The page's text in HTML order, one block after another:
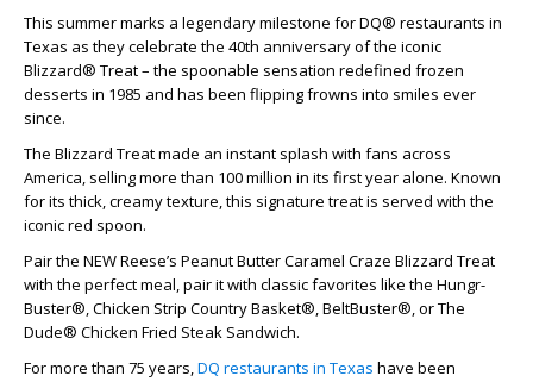
This summer marks a legendary milestone for DQ® restaurants in
Texas as they celebrate the 40th anniversary of the iconic
Blizzard® Treat – the spoonable sensation redefined frozen
desserts in 1985 and has been flipping frowns into smiles ever
since.
The Blizzard Treat made an instant splash with fans across
America, selling more than 100 million in its first year alone. Known
for its thick, creamy texture, this signature treat is served with the
iconic red spoon.
Pair the NEW Reese’s Peanut Butter Caramel Craze Blizzard Treat
with the perfect meal, pair it with classic favorites like the Hungr-
Buster®, Chicken Strip Country Basket®, BeltBuster®, or The
Dude® Chicken Fried Steak Sandwich.
For more than 75 years,DQ restaurants in Texas have been